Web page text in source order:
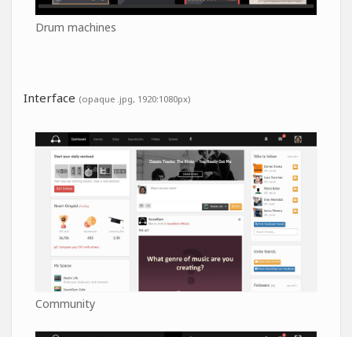
Drum machines
Interface (opaque .jpg, 1920:1080px)
Community